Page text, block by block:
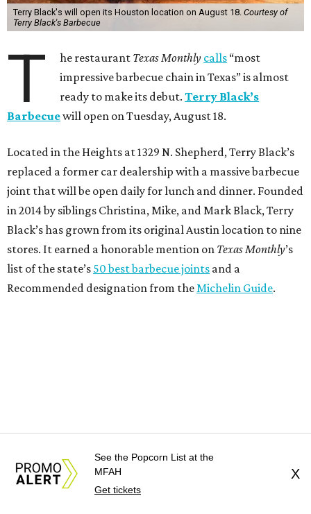
Terry Black's will open its Houston location on August 18. Courtesy of
Terry Black's Barbecue
T he restaurant Texas Monthly calls “most
impressive barbecue chain in Texas” is almost
ready to make its debut.Terry Black’s
Barbecuewill open on Tuesday, August 18.
Located in the Heights at 1329 N. Shepherd, Terry Black’s
replaced a former car dealership with a massive barbecue
joint that will be open daily for lunch and dinner. Founded
in 2014 by siblings Christina, Mike, and Mark Black, Terry
Black’s has grown from its original Austin location to nine
stores. It earned a honorable mention on Texas Monthly’s
list of the state’s 50 best barbecue joints and a
Recommended designation from the Michelin Guide.
See the Popcorn List at the
MFAH
Get tickets
X